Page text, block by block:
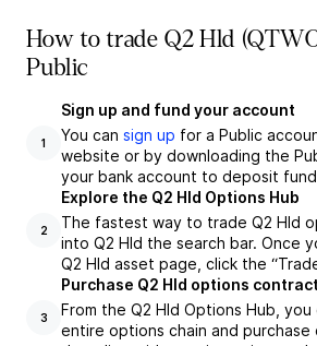
How to trade Q2 Hld
Public
1
Sign up and fund your account
You can sign up for a Public
website or by downloading the
your bank account to deposit
2
Explore the Q2 Hld Options Hub
The fastest way to trade Q2 Hld
into Q2 Hld the search bar. Once
Q2 Hld asset page, click the
3
Purchase Q2 Hld options
From the Q2 Hld Options Hub,
entire options chain and